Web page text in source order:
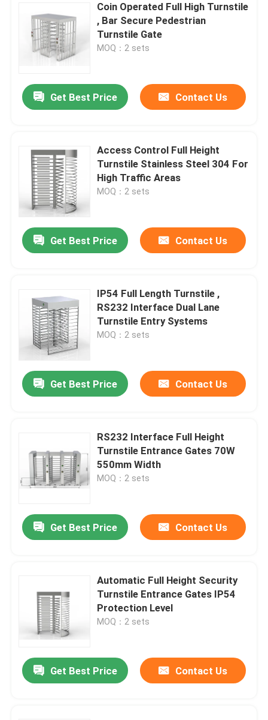
Home
Videos
About Us
Factory Tour
Quality Control
Contact Us
News
Electronic Turnstile Gates
Turnstile Swing Gate
Flap Turnstile Gate
Speed Gate Turnstile
Full Height Turnstile
Sliding Gate Turnstile
Coin Operated Full High Turnstile
, Bar Secure Pedestrian
Turnstile Gate
MOQ：2 sets
Get Best Price Contact Us
Access Control Full Height
Turnstile Stainless Steel 304 For
High Traffic Areas
MOQ：2 sets
Get Best Price Contact Us
IP54 Full Length Turnstile ,
RS232 Interface Dual Lane
Turnstile Entry Systems
MOQ：2 sets
Get Best Price Contact Us
RS232 Interface Full Height
Turnstile Entrance Gates 70W
550mm Width
MOQ：2 sets
Get Best Price Contact Us
Automatic Full Height Security
Turnstile Entrance Gates IP54
Protection Level
MOQ：2 sets
Get Best Price Contact Us